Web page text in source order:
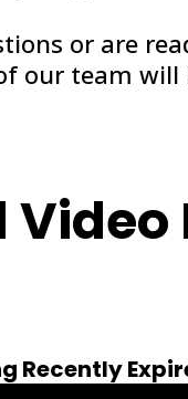
or are
our team will
Video
Recently